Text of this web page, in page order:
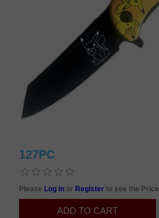
127PC
Please Log in or Registerto see the Price